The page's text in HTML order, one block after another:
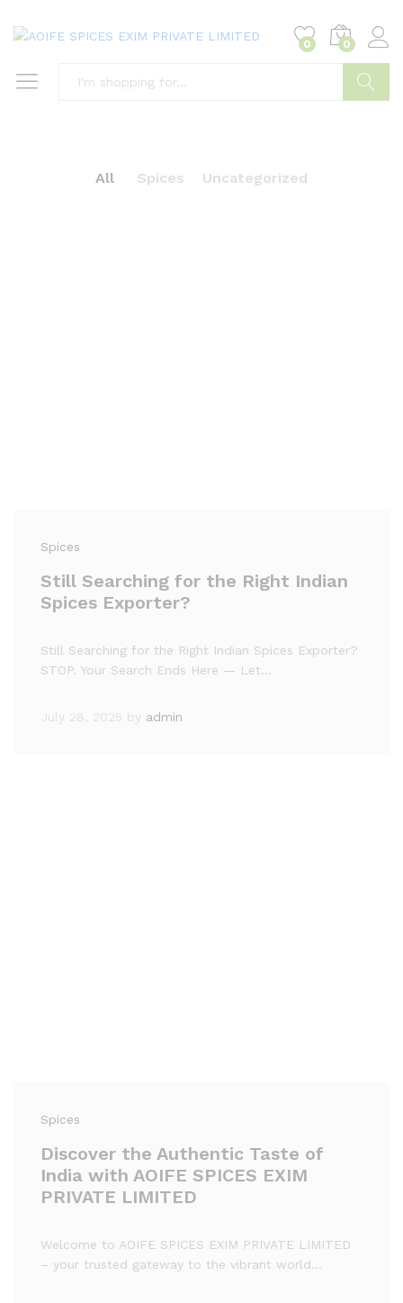
0 0
All Spices Uncategorized
Spices
Still Searching for the Right Indian
Spices Exporter?
Still Searching for the Right Indian Spices Exporter?
STOP. Your Search Ends Here — Let…
July 28, 2025 by admin
Spices
Discover the Authentic Taste of
India with AOIFE SPICES EXIM
PRIVATE LIMITED
Welcome to AOIFE SPICES EXIM PRIVATE LIMITED
– your trusted gateway to the vibrant world…